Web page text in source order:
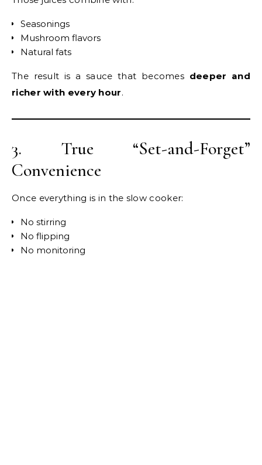
Seasonings
Mushroom flavors
Natural fats
The result is a sauce that becomes deeper and
richer with every hour.
3. True “Set-and-Forget”
Convenience
Once everything is in the slow cooker:
No stirring
No flipping
No monitoring